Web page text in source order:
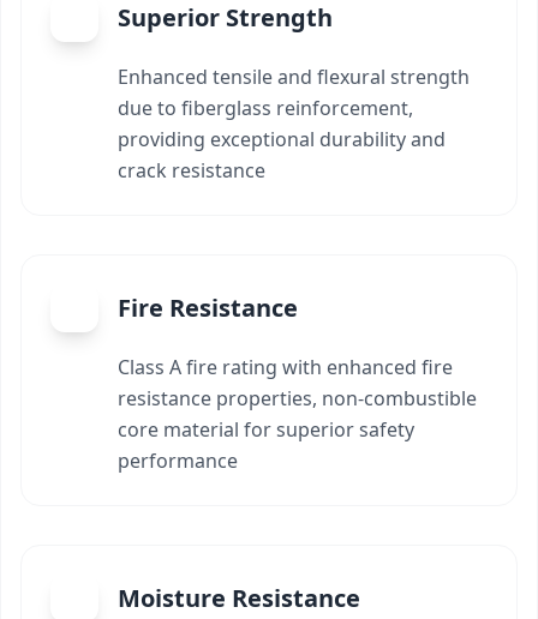
Superior Strength
Enhanced tensile and flexural strength
due to fiberglass reinforcement,
providing exceptional durability and
crack resistance
Fire Resistance
Class A fire rating with enhanced fire
resistance properties, non-combustible
core material for superior safety
performance
Moisture Resistance